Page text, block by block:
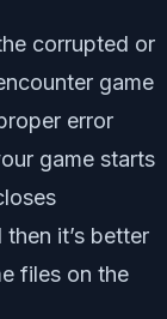
corrupted or
game
error
game starts
it’s better
files on the